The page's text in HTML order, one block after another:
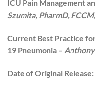
ICU Pain Management
Szumita, PharmD,
Current Best Practice
19 Pneumonia – Anthony
Date of Original Release: